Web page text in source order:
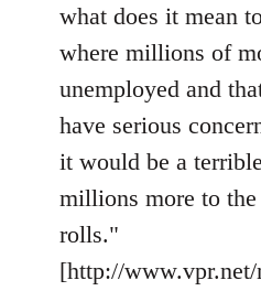
what does it mean
where millions of
unemployed and
have serious
it would be a
millions more to
rolls."
[http://